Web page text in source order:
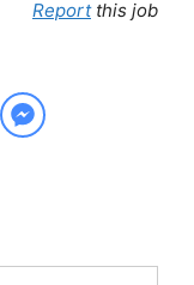
Reportthis job